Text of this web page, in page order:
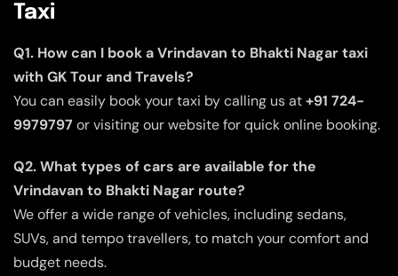
Taxi
Q1. How can I book a Vrindavan to Bhakti Nagar taxi
with GK Tour and Travels?
You can easily book your taxi by calling us at+91 724-
9979797 or visiting our website for quick online booking.
Q2. What types of cars are available for the
Vrindavan to Bhakti Nagar route?
We offer a wide range of vehicles, including sedans,
SUVs, and tempo travellers, to match your comfort and
budget needs.